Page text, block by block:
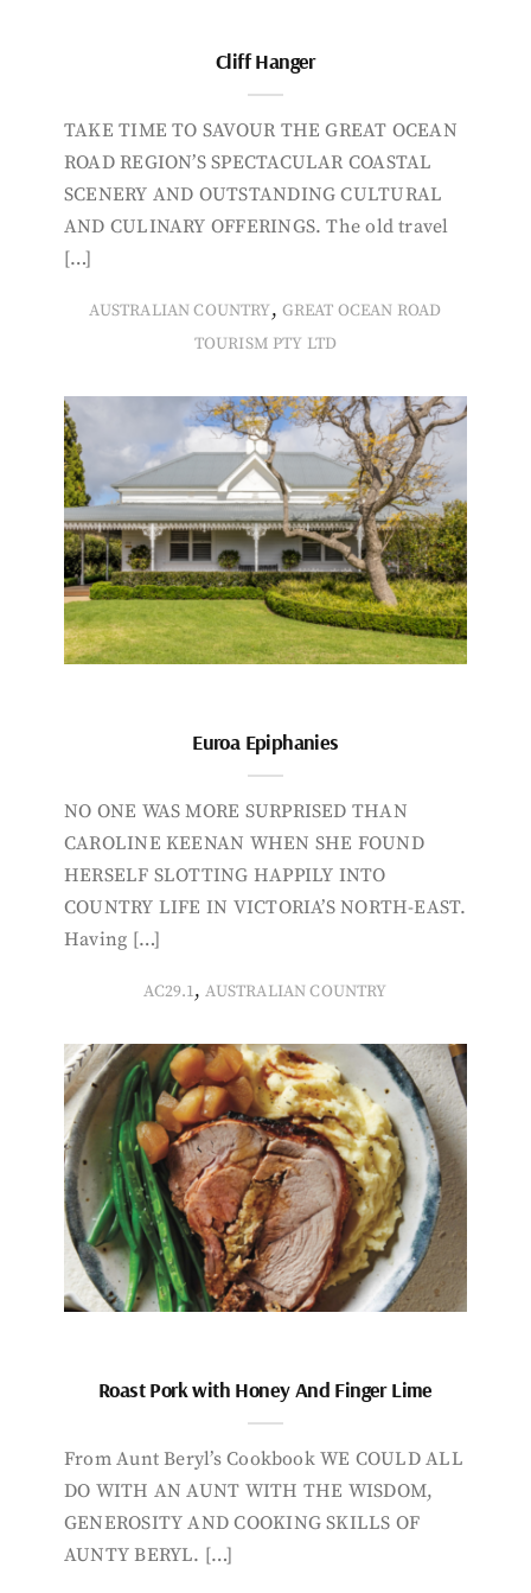
Cliff Hanger
TAKE TIME TO SAVOUR THE GREAT OCEAN
ROAD REGION’S SPECTACULAR COASTAL
SCENERY AND OUTSTANDING CULTURAL
AND CULINARY OFFERINGS. The old travel
[…]
AUSTRALIAN COUNTRY, GREAT OCEAN ROAD
TOURISM PTY LTD
Euroa Epiphanies
NO ONE WAS MORE SURPRISED THAN
CAROLINE KEENAN WHEN SHE FOUND
HERSELF SLOTTING HAPPILY INTO
COUNTRY LIFE IN VICTORIA’S NORTH-EAST.
Having […]
AC29.1,AUSTRALIAN COUNTRY
Roast Pork with Honey And Finger Lime
From Aunt Beryl’s Cookbook WE COULD ALL
DO WITH AN AUNT WITH THE WISDOM,
GENEROSITY AND COOKING SKILLS OF
AUNTY BERYL. […]